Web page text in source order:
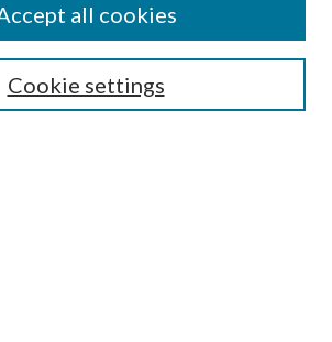
Cookie settings
all cookies